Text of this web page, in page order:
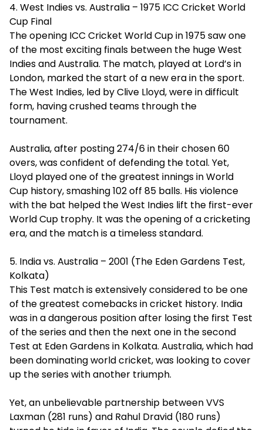
4. West Indies vs. Australia – 1975 ICC Cricket World
Cup Final
The opening ICC Cricket World Cup in 1975 saw one
of the most exciting finals between the huge West
Indies and Australia. The match, played at Lord’s in
London, marked the start of a new era in the sport.
The West Indies, led by Clive Lloyd, were in difficult
form, having crushed teams through the
tournament.
Australia, after posting 274/6 in their chosen 60
overs, was confident of defending the total. Yet,
Lloyd played one of the greatest innings in World
Cup history, smashing 102 off 85 balls. His violence
with the bat helped the West Indies lift the first-ever
World Cup trophy. It was the opening of a cricketing
era, and the match is a timeless standard.
5. India vs. Australia – 2001 (The Eden Gardens Test,
Kolkata)
This Test match is extensively considered to be one
of the greatest comebacks in cricket history. India
was in a dangerous position after losing the first Test
of the series and then the next one in the second
Test at Eden Gardens in Kolkata. Australia, which had
been dominating world cricket, was looking to cover
up the series with another triumph.
Yet, an unbelievable partnership between VVS
Laxman (281 runs) and Rahul Dravid (180 runs)